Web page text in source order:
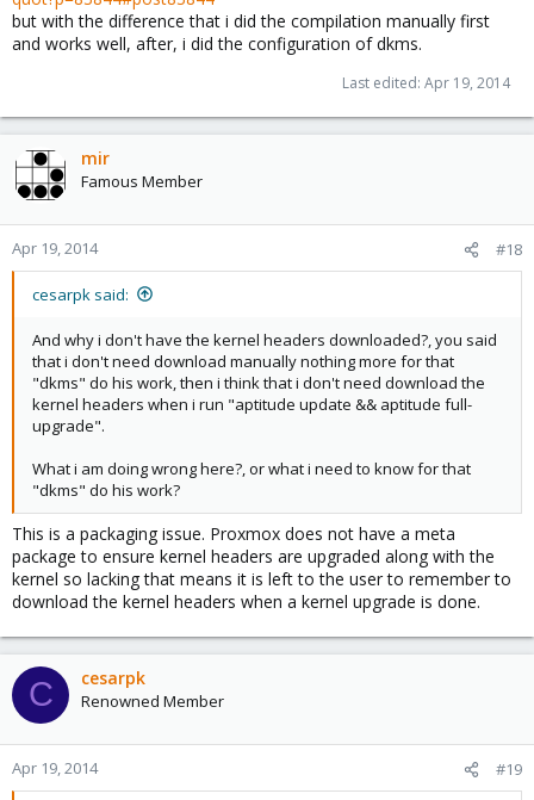
but with the difference that i did the compilation manually first
and works well, after, i did the configuration of dkms.
Last edited: Apr 19, 2014
mir
Famous Member
Apr 19, 2014 #18
cesarpk said:
And why i don't have the kernel headers downloaded?, you said
that i don't need download manually nothing more for that
"dkms" do his work, then i think that i don't need download the
kernel headers when i run "aptitude update && aptitude full-
upgrade".
What i am doing wrong here?, or what i need to know for that
"dkms" do his work?
This is a packaging issue. Proxmox does not have a meta
package to ensure kernel headers are upgraded along with the
kernel so lacking that means it is left to the user to remember to
download the kernel headers when a kernel upgrade is done.
C cesarpk
Renowned Member
Apr 19, 2014 #19